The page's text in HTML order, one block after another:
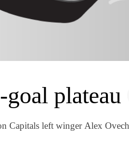
plateau
Capitals left winger Alex